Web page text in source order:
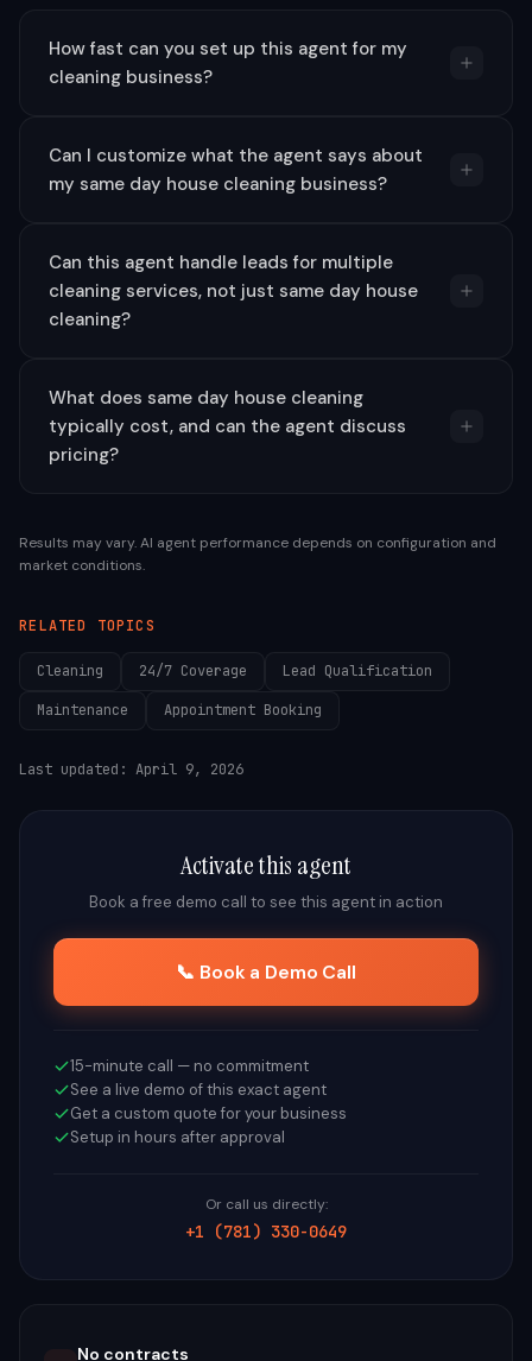
How fast can you set up this agent for my
cleaning business?
Can I customize what the agent says about
my same day house cleaning business?
Can this agent handle leads for multiple
cleaning services, not just same day house
cleaning?
What does same day house cleaning
typically cost, and can the agent discuss
pricing?
Results may vary. AI agent performance depends on configuration and
market conditions.
RELATED TOPICS
Cleaning 24/7 Coverage Lead Qualification
Maintenance Appointment Booking
Last updated: April 9, 2026
Activate this agent
Book a free demo call to see this agent in action
📞 Book a Demo Call
15-minute call — no commitment
See a live demo of this exact agent
Get a custom quote for your business
Setup in hours after approval
Or call us directly:
+1 (781) 330-0649
No contracts